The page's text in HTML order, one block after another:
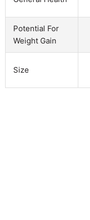
Potential For
Weight Gain
Size